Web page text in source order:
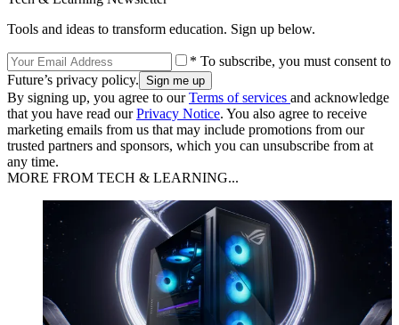
Tools and ideas to transform education. Sign up below.
* To subscribe, you must consent to
Future’s privacy policy.
By signing up, you agree to ourTerms of services and acknowledge
that you have read ourPrivacy Notice. You also agree to receive
marketing emails from us that may include promotions from our
trusted partners and sponsors, which you can unsubscribe from at
any time.
MORE FROM TECH & LEARNING...